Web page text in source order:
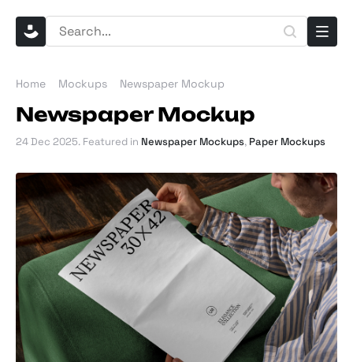
Home Mockups Newspaper Mockup
Newspaper Mockup
24 Dec 2025. Featured in Newspaper Mockups, Paper Mockups